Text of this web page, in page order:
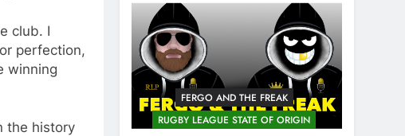
club. I
perfection,
winning
the history
FERGO AND THE FREAK
RUGBY LEAGUE STATE OF ORIGIN